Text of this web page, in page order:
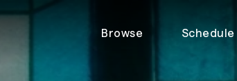
Browse Schedule